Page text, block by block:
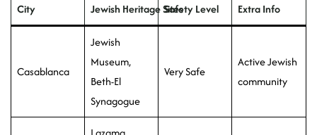
City Jewish Heritage SitesSafety Level Extra Info
Casablanca
Jewish
Museum,
Beth-El
Synagogue
Very Safe
Active Jewish
community